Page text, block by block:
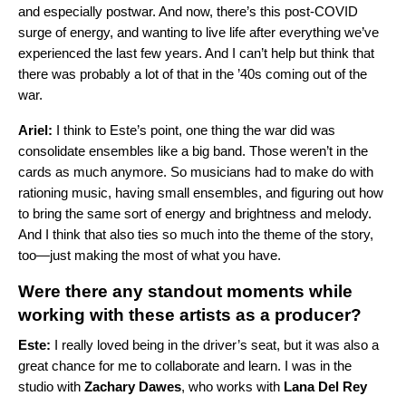
and especially postwar. And now, there’s this post-COVID
surge of energy, and wanting to live life after everything we’ve
experienced the last few years. And I can’t help but think that
there was probably a lot of that in the ’40s coming out of the
war.
Ariel: I think to Este’s point, one thing the war did was
consolidate ensembles like a big band. Those weren’t in the
cards as much anymore. So musicians had to make do with
rationing music, having small ensembles, and figuring out how
to bring the same sort of energy and brightness and melody.
And I think that also ties so much into the theme of the story,
too—just making the most of what you have.
Were there any standout moments while
working with these artists as a producer?
Este:
I really loved being in the driver’s seat, but it was also a
great chance for me to collaborate and learn. I was in the
studio with Zachary Dawes, who works with Lana Del Rey